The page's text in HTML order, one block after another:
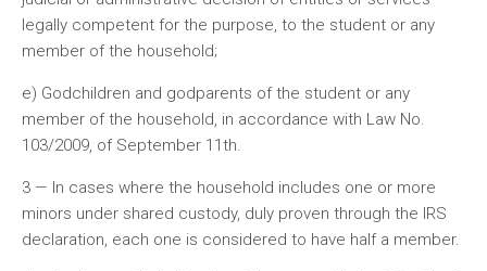
legally competent for the purpose, to the student or any
member of the household;
e) Godchildren and godparents of the student or any
member of the household, in accordance with Law No.
103/2009, of September 11th.
3 — In cases where the household includes one or more
minors under shared custody, duly proven through the IRS
declaration, each one is considered to have half a member.